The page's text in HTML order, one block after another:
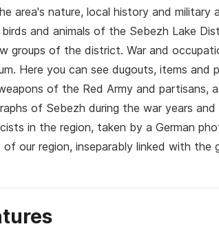
area's nature, local history and military
and animals of the Sebezh Lake
groups of the district. War and
Here you can see dugouts, items and
of the Red Army and partisans,
of Sebezh during the war years
in the region, taken by a German
our region, inseparably linked with the